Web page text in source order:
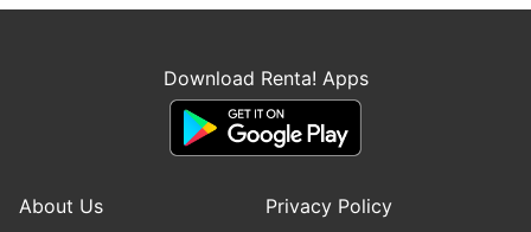
Download Renta! Apps
About Us
Privacy Policy